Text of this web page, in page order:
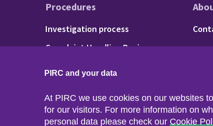
Procedures
Footer -
Investigation process
Complaint Handling Review
PIRC and your data
At PIRC we use cookies on our websites
for our visitors. For more information on
personal data please check our Cookie